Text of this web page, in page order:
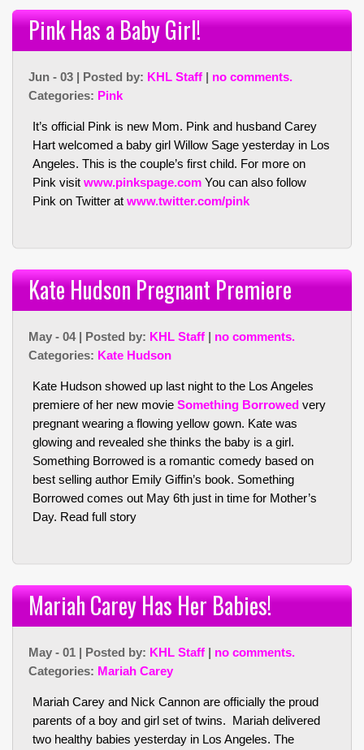
Pink Has a Baby Girl!
Jun - 03 | Posted by: KHL Staff | no comments.
Categories: Pink
It’s official Pink is new Mom. Pink and husband Carey
Hart welcomed a baby girl Willow Sage yesterday in Los
Angeles. This is the couple’s first child. For more on
Pink visit www.pinkspage.com You can also follow
Pink on Twitter at www.twitter.com/pink
Kate Hudson Pregnant Premiere
May - 04 | Posted by: KHL Staff | no comments.
Categories: Kate Hudson
Kate Hudson showed up last night to the Los Angeles
premiere of her new movie Something Borrowed very
pregnant wearing a flowing yellow gown. Kate was
glowing and revealed she thinks the baby is a girl.
Something Borrowed is a romantic comedy based on
best selling author Emily Giffin’s book. Something
Borrowed comes out May 6th just in time for Mother’s
Day. Read full story
Mariah Carey Has Her Babies!
May - 01 | Posted by: KHL Staff | no comments.
Categories: Mariah Carey
Mariah Carey and Nick Cannon are officially the proud
parents of a boy and girl set of twins. Mariah delivered
two healthy babies yesterday in Los Angeles. The